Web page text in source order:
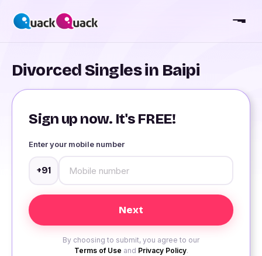
Divorced Singles in Baipi
Sign up now. It's FREE!
Enter your mobile number
+91
By choosing to submit, you agree to our
Terms of Use and Privacy Policy.